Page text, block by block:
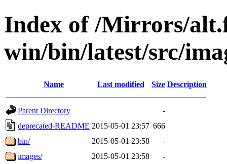
Index of /Mirrors/
win/bin/latest/src/
Name Last modified Size Description
Parent Directory
-
deprecated-README 2015-05-01 23:57 666
bin/
2015-05-01 23:58
-
images/
2015-05-01 23:58
-